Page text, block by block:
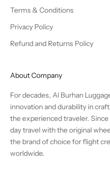
Terms & Conditions
Privacy Policy
Refund and Returns Policy
About Company
For decades, Al Burhan
innovation and durability in
the experienced traveler.
day travel with the original
the brand of choice for flight
worldwide.